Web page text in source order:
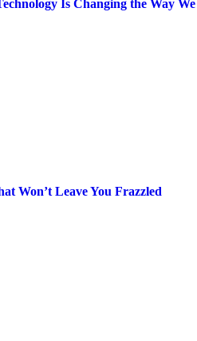
Is Changing the Way We
Won’t Leave You Frazzled